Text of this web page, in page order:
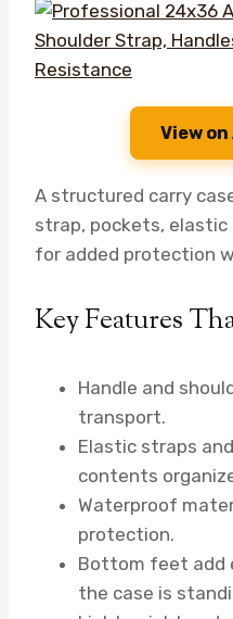
View
A structured carry
strap, pockets,
for added protection
Key Features
Handle and
transport.
Elastic straps
contents
Waterproof
protection.
Bottom feet add
the case is